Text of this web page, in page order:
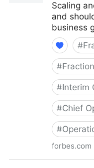
Scaling
and
business
#
#
#Interim
#Chief
#
forbes.com